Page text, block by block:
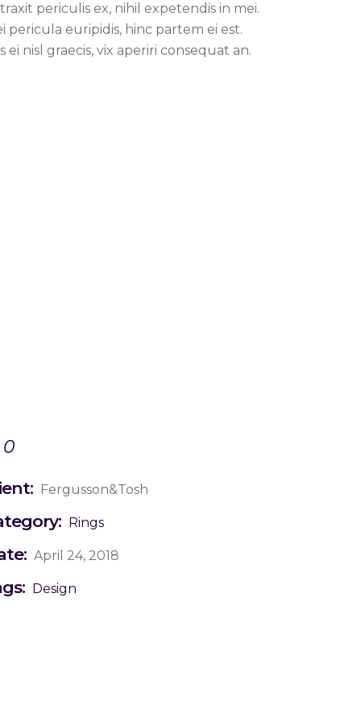
periculis ex, nihil expetendis in mei.
pericula euripidis, hinc partem ei est.
ei nisl graecis, vix aperiri consequat an.
0
Fergusson&Tosh
Rings
April 24, 2018
Design